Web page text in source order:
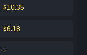
$10.35
$6.18
-